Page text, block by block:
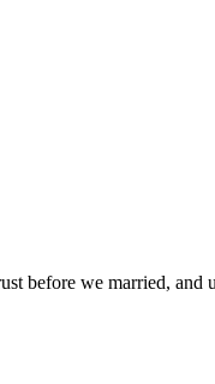
before we married,